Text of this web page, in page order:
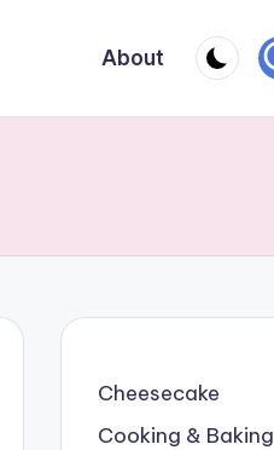
About
Cheesecake
Cooking & Baking